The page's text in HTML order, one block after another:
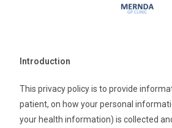
Introduction
This privacy policy is to provide
patient, on how your personal
your health information) is collected